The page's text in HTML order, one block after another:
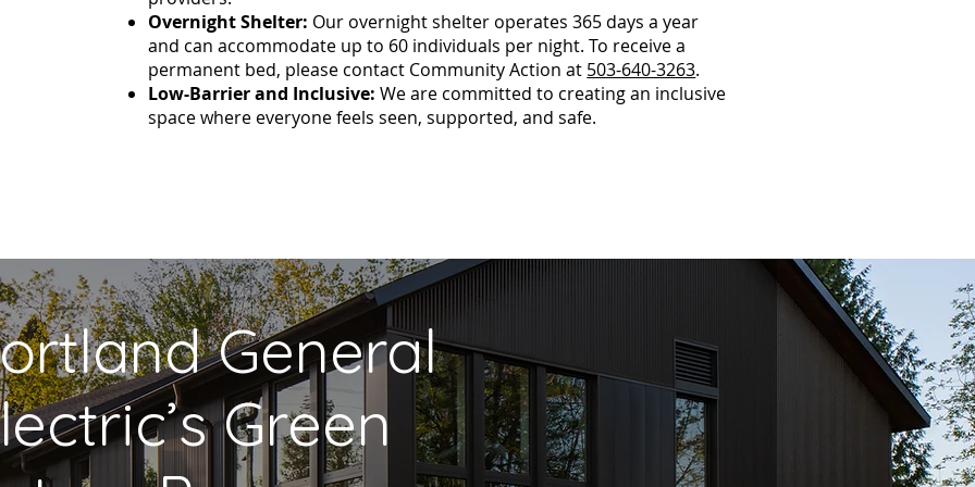
Overnight Shelter: Our overnight shelter operates 365 days a year
and can accommodate up to 60 individuals per night. To receive a
permanent bed, please contact Community Action at 503-640-3263.
Low-Barrier and Inclusive: We are committed to creating an inclusive
space where everyone feels seen, supported, and safe.
General
Green